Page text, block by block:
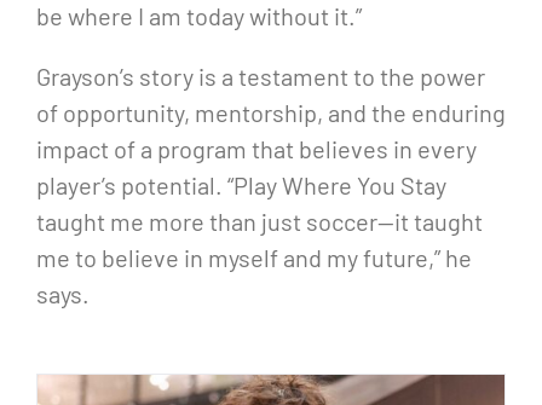
be where I am today without it.”
Grayson’s story is a testament to the power
of opportunity, mentorship, and the enduring
impact of a program that believes in every
player’s potential. “Play Where You Stay
taught me more than just soccer—it taught
me to believe in myself and my future,” he
says.